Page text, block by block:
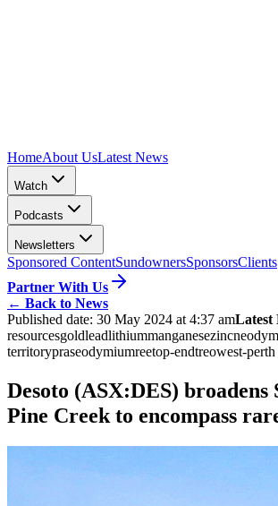
HomeAbout UsLatest News
Watch
Podcasts
Newsletters
Sponsored ContentSundownersSponsorsClients
Partner With Us
← Back to News
Published date: 30 May 2024 at 4:37 amLatest
resourcesgoldleadlithiummanganesezinc
territorypraseodymiumreetop-endtreowest-perth
Desoto (ASX:DES) broadens
Pine Creek to encompass